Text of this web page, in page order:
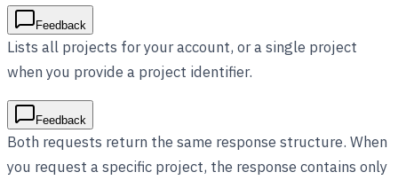
Feedback
Lists all projects for your account, or a single project
when you provide a project identifier.
Feedback
Both requests return the same response structure. When
you request a specific project, the response contains only